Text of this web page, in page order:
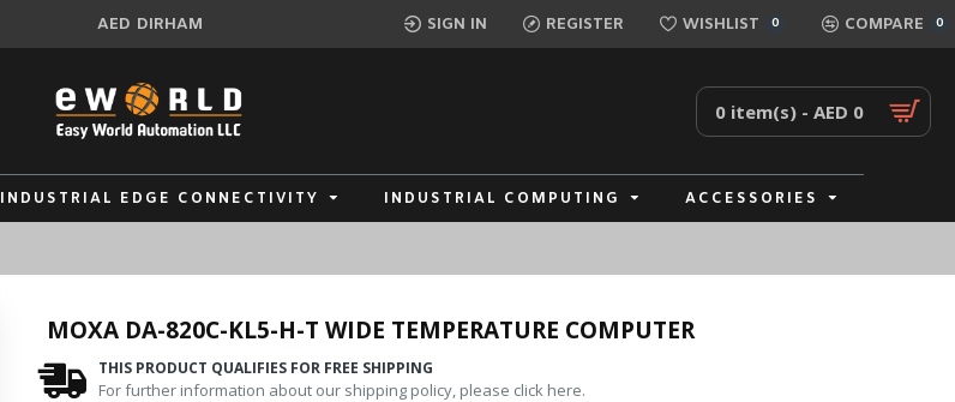
AED DIRHAM SIGN IN REGISTER WISHLIST 0 COMPARE 0
0 item(s) - AED 0
INDUSTRIAL EDGE CONNECTIVITY INDUSTRIAL COMPUTING ACCESSORIES
MOXA DA-820C-KL5-H-T WIDE TEMPERATURE COMPUTER
THIS PRODUCT QUALIFIES FOR FREE SHIPPING
For further information about our shipping policy, please click here.